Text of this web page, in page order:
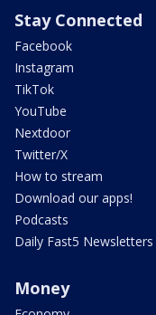
Stay Connected
Facebook
Instagram
TikTok
YouTube
Nextdoor
Twitter/X
How to stream
Download our apps!
Podcasts
Daily Fast5 Newsletters
Money